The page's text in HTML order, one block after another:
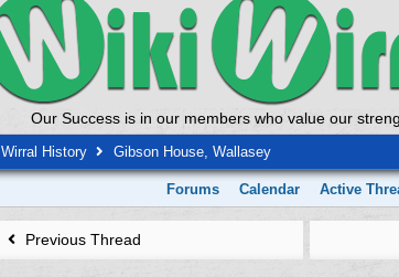
Our Success is in our members who value our
Wirral History Gibson House, Wallasey
Forums Calendar Active
Previous Thread